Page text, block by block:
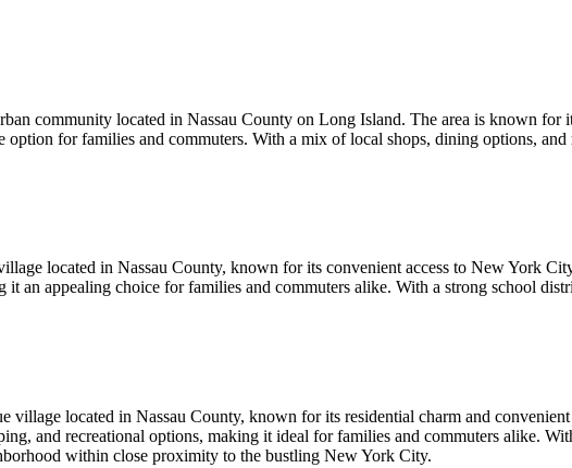
community located in Nassau County on Long Island. The area is known for
option for families and commuters. With a mix of local shops, dining options,
located in Nassau County, known for its convenient access to New York
it an appealing choice for families and commuters alike. With a strong school
village located in Nassau County, known for its residential charm and
and recreational options, making it ideal for families and commuters alike.
within close proximity to the bustling New York City.